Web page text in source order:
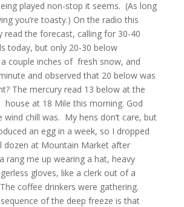
played non-stop it seems. (As long
you’re toasty.) On the radio this
read the forecast, calling for 30-40
today, but only 20-30 below
couple inches of fresh snow, and
and observed that 20 below was
The mercury read 13 below at the
house at 18 Mile this morning. God
wind chill was. My hens don’t care, but
an egg in a week, so I dropped
dozen at Mountain Market after
rang me up wearing a hat, heavy
gloves, like a clerk out of a
The coffee drinkers were gathering.
of the deep freeze is that